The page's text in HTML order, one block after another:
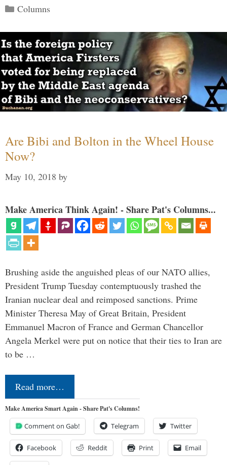
Categories
Columns
Are Bibi and Bolton in the Wheel House
Now?
May 10, 2018 by
Make America Think Again! - Share Pat's Columns...
Brushing aside the anguished pleas of our NATO allies,
President Trump Tuesday contemptuously trashed the
Iranian nuclear deal and reimposed sanctions. Prime
Minister Theresa May of Great Britain, President
Emmanuel Macron of France and German Chancellor
Angela Merkel were put on notice that their ties to Iran are
to be …
Read more…
Make America Smart Again - Share Pat's Columns!
Comment on Gab! Telegram Twitter
Facebook Reddit Print Email